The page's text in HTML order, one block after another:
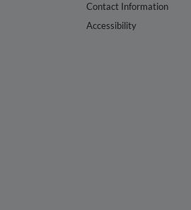
Contact Information
Accessibility